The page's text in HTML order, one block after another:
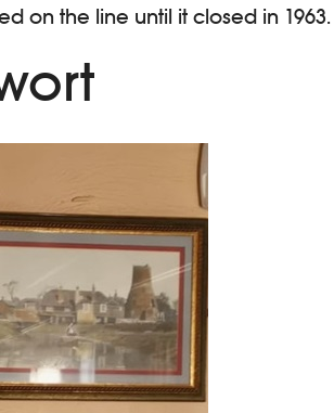
on the line until it closed in